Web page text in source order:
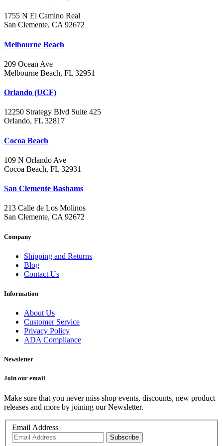
1755 N El Camino Real
San Clemente, CA 92672
Melbourne Beach
209 Ocean Ave
Melbourne Beach, FL 32951
Orlando (UCF)
12250 Strategy Blvd Suite 425
Orlando, FL 32817
Cocoa Beach
109 N Orlando Ave
Cocoa Beach, FL 32931
San Clemente Bashams
213 Calle de Los Molinos
San Clemente, CA 92672
Company
Shipping and Returns
Blog
Contact Us
Information
About Us
Customer Service
Privacy Policy
ADA Compliance
Newsletter
Join our email
Make sure that you never miss shop events, discounts, new product
releases and more by joining our Newsletter.
Email Address
Subscribe